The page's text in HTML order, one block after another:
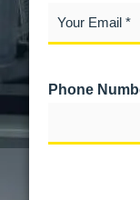
Phone